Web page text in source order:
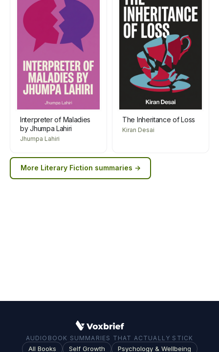
Interpreter of Maladies
by Jhumpa Lahiri
Jhumpa Lahiri
The Inheritance of Loss
Kiran Desai
More Literary Fiction summaries →
AUDIOBOOK SUMMARIES THAT ACTUALLY STICK
All Books Self Growth Psychology & Wellbeing